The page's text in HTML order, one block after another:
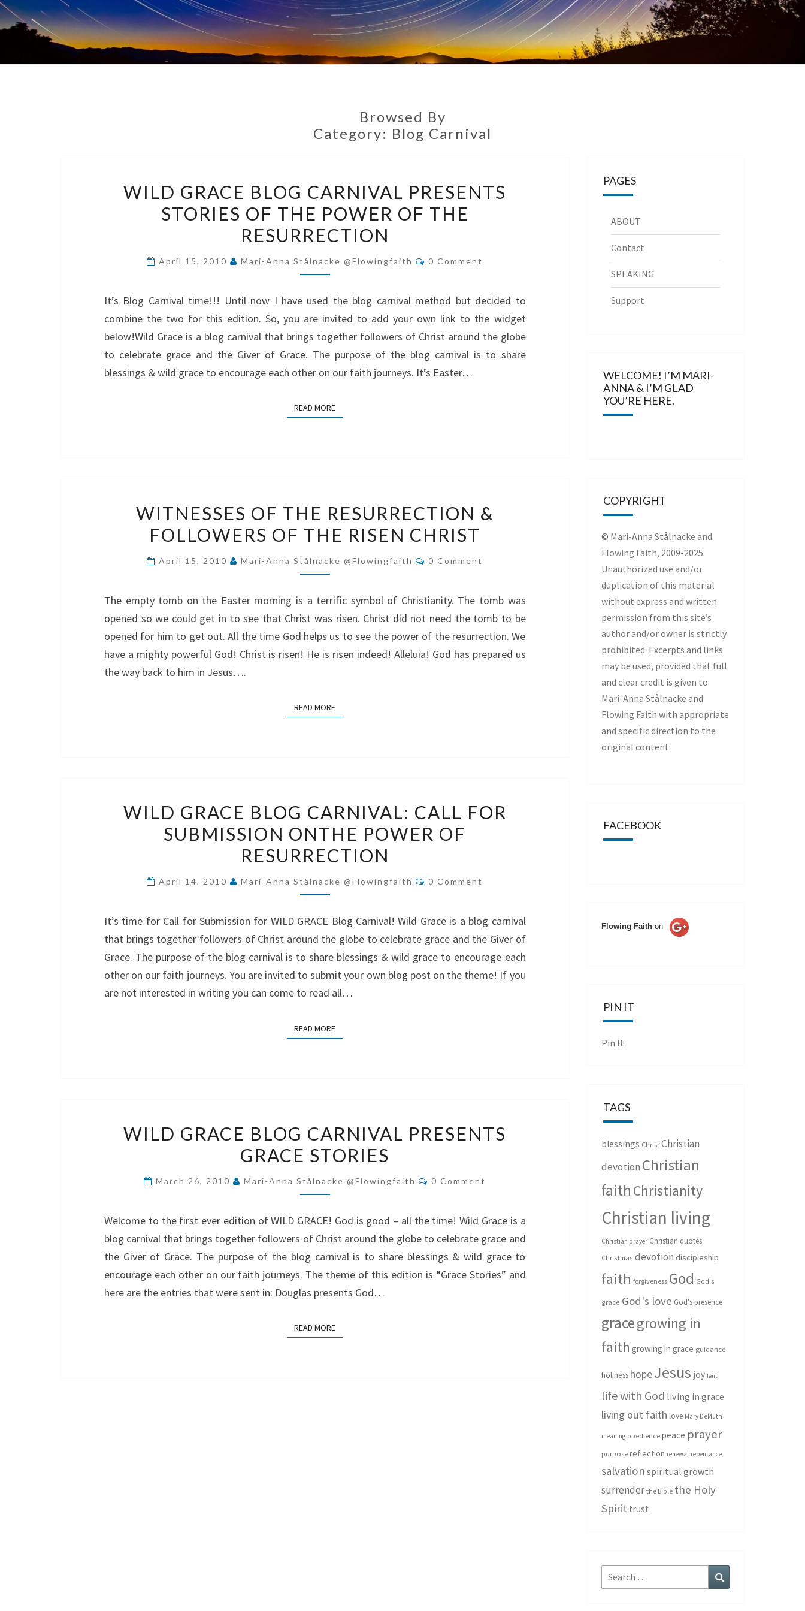
Browsed By
Category: Blog Carnival
GRACE
BLOG
CARNIVAL
STORIES
THE
POWER
OF
THE
RESURRECTION
WILD GRACE BLOG CARNIVAL PRESENTS
STORIES OF THE POWER OF THE
RESURRECTION
April 15, 2010 Mari-Anna Stålnacke @flowingfaith Comments
0 Comment
It’s Blog Carnival time!!! Until now I have used the blog carnival method but decided to
combine the two for this edition. So, you are invited to add your own link to the widget
below!Wild Grace is a blog carnival that brings together followers of Christ around the globe
to celebrate grace and the Giver of Grace. The purpose of the blog carnival is to share
blessings & wild grace to encourage each other on our faith journeys. It’s Easter…
READ MOREREAD MORE
OF
THE
&
OF
THE
RISEN
CHRIST
WITNESSES OF THE RESURRECTION &
FOLLOWERS OF THE RISEN CHRIST
April 15, 2010 Mari-Anna Stålnacke @flowingfaith Comments
0 Comment
The empty tomb on the Easter morning is a terrific symbol of Christianity. The tomb was
opened so we could get in to see that Christ was risen. Christ did not need the tomb to be
opened for him to get out. All the time God helps us to see the power of the resurrection. We
have a mighty powerful God! Christ is risen! He is risen indeed! Alleluia! God has prepared us
the way back to him in Jesus….
READ MOREREAD MORE
GRACE
BLOG
CARNIVAL:
FOR
ONTHE
POWER
OF
RESURRECTION
WILD GRACE BLOG CARNIVAL: CALL FOR
SUBMISSION ONTHE POWER OF
RESURRECTION
April 14, 2010 Mari-Anna Stålnacke @flowingfaith Comments
0 Comment
It’s time for Call for Submission for WILD GRACE Blog Carnival! Wild Grace is a blog carnival
that brings together followers of Christ around the globe to celebrate grace and the Giver of
Grace. The purpose of the blog carnival is to share blessings & wild grace to encourage each
other on our faith journeys. You are invited to submit your own blog post on the theme! If you
are not interested in writing you can come to read all…
READ MOREREAD MORE
GRACE
BLOG
PRESENTS
STORIES
WILD GRACE BLOG CARNIVAL PRESENTS
GRACE STORIES
March 26, 2010 Mari-Anna Stålnacke @flowingfaith Comments
0 Comment
Welcome to the first ever edition of WILD GRACE! God is good – all the time! Wild Grace is a
blog carnival that brings together followers of Christ around the globe to celebrate grace and
the Giver of Grace. The purpose of the blog carnival is to share blessings & wild grace to
encourage each other on our faith journeys. The theme of this edition is “Grace Stories” and
here are the entries that were sent in: Douglas presents God…
READ MOREREAD MORE
PAGES
ABOUT
Contact
SPEAKING
Support
WELCOME! I’M MARI-
ANNA & I’M GLAD
YOU’RE HERE.
COPYRIGHT
© Mari-Anna Stålnacke and
Flowing Faith, 2009-2025.
Unauthorized use and/or
duplication of this material
without express and written
permission from this site’s
author and/or owner is strictly
prohibited. Excerpts and links
may be used, provided that full
and clear credit is given to
Mari-Anna Stålnacke and
Flowing Faith with appropriate
and specific direction to the
original content.
FACEBOOK
Flowing Faith on
PIN IT
Pin It
TAGS
blessings Christ Christian
devotion Christian
faith Christianity
Christian living
Christian prayer Christian quotes
Christmas devotion discipleship
faith forgiveness God God's
grace God's love God's presence
gracegrowing in
faith growing in grace guidance
holiness hopeJesus joy lent
life with God living in grace
living out faith love Mary DeMuth
meaning obedience peace prayer
purpose reflection renewal repentance
salvation spiritual growth
surrender the Bible the Holy
Spirit trust
Search
for: